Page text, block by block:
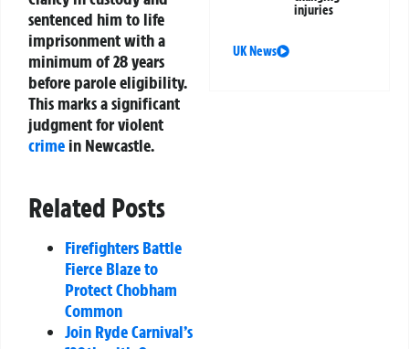
sentenced him to life
imprisonment with a
minimum of 28 years
before parole eligibility.
This marks a significant
judgment for violent
crimein Newcastle.
Related Posts
Firefighters Battle
Fierce Blaze to
Protect Chobham
Common
Join Ryde Carnival’s
injuries
UK News